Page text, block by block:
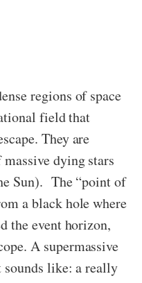
regions of space
field that
They are
dying stars
Sun). The “point of
a black hole where
the event horizon,
A supermassive
like: a really